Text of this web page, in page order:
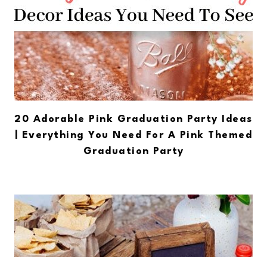
20 Adorable Pink Graduation Party Ideas
| Everything You Need For A Pink Themed
Graduation Party